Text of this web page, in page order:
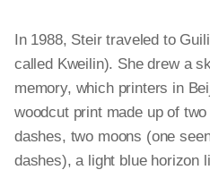
In 1988, Steir traveled to
called Kweilin). She drew a
memory, which printers in
woodcut print made up of
dashes, two moons (one
dashes), a light blue horizon